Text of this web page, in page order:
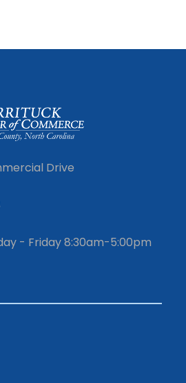
Drive
- Friday 8:30am-5:00pm